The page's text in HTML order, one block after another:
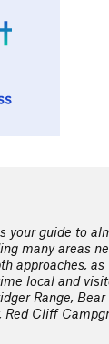
your guide to
many areas
approaches,
local and
Range,
Cliff